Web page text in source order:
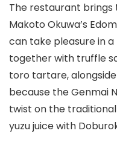
The restaurant
Makoto Okuwa’s
can take pleasure in
together with truffle
toro tartare,
because the Genmai
twist on the
yuzu juice with